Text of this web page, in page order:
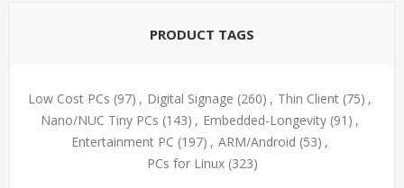
PRODUCT TAGS
Low Cost PCs (97) , Digital Signage (260) , Thin Client (75) ,
Nano/NUC Tiny PCs (143) , Embedded-Longevity (91) ,
Entertainment PC (197) , ARM/Android (53) ,
PCs for Linux (323)